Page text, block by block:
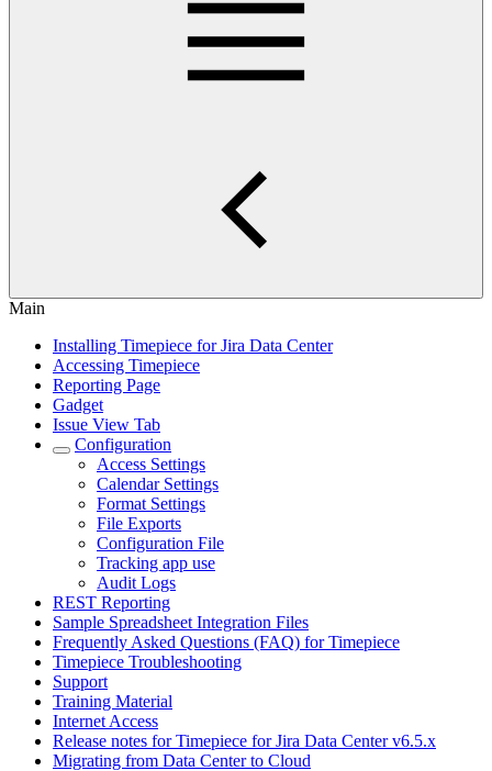
Main
Installing Timepiece for Jira Data Center
Accessing Timepiece
Reporting Page
Gadget
Issue View Tab
Configuration
Access Settings
Calendar Settings
Format Settings
File Exports
Configuration File
Tracking app use
Audit Logs
REST Reporting
Sample Spreadsheet Integration Files
Frequently Asked Questions (FAQ) for Timepiece
Timepiece Troubleshooting
Support
Training Material
Internet Access
Release notes for Timepiece for Jira Data Center v6.5.x
Migrating from Data Center to Cloud